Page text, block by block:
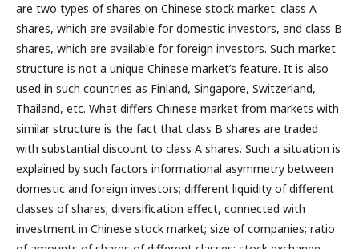
are two types of shares on Chinese stock market: class A
shares, which are available for domestic investors, and class B
shares, which are available for foreign investors. Such market
structure is not a unique Chinese market’s feature. It is also
used in such countries as Finland, Singapore, Switzerland,
Thailand, etc. What differs Chinese market from markets with
similar structure is the fact that class B shares are traded
with substantial discount to class A shares. Such a situation is
explained by such factors informational asymmetry between
domestic and foreign investors; different liquidity of different
classes of shares; diversification effect, connected with
investment in Chinese stock market; size of companies; ratio